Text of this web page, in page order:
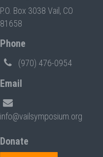
P.O. Box 3038 Vail, CO
81658
Phone
(970) 476-0954
Email
info@vailsymposium.org
Donate